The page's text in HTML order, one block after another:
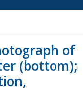
of
(bottom);